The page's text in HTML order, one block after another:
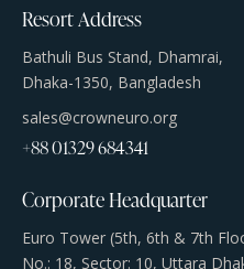
Resort Address
Bathuli Bus Stand, Dhamrai,
Dhaka-1350, Bangladesh
sales@crowneuro.org
+88 01329 684341
Corporate Headquarter
Euro Tower (5th, 6th & 7th
No.: 18, Sector: 10, Uttara